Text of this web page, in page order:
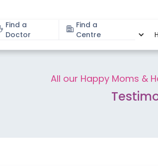
Find a
Doctor
Find a
Centre
About Specialities
All our Happy Moms &